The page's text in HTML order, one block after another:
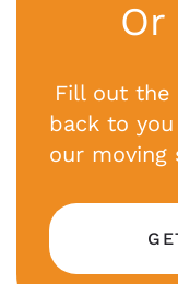
Or
Fill out the
back to
our moving